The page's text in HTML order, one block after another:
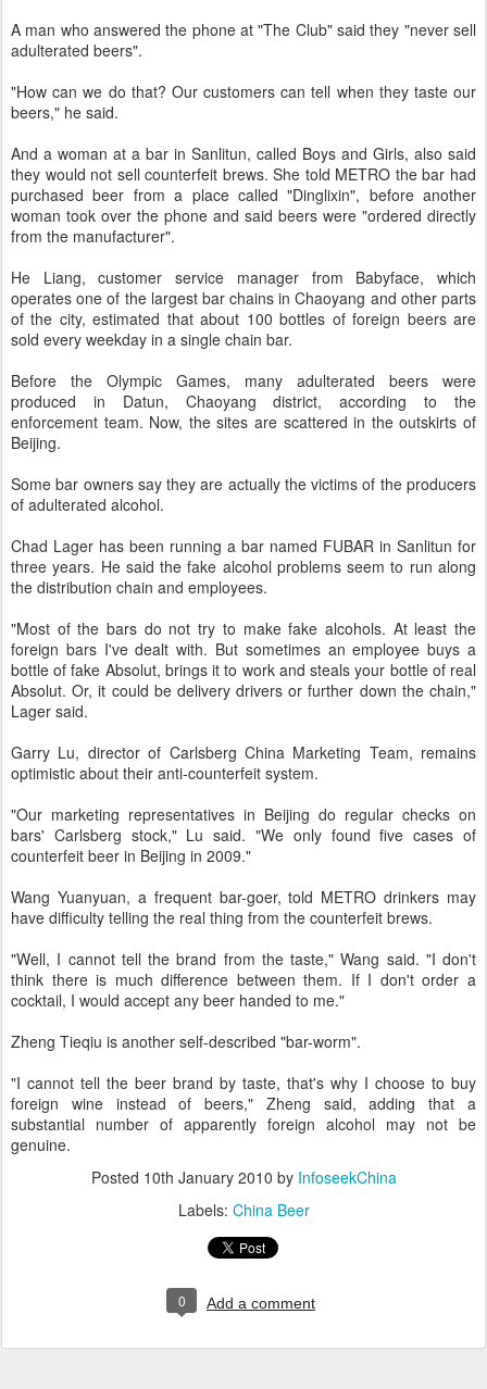
A man who answered the phone at "The Club" said they "never sell
adulterated beers".
"How can we do that? Our customers can tell when they taste our
beers," he said.
And a woman at a bar in Sanlitun, called Boys and Girls, also said
they would not sell counterfeit brews. She told METRO the bar had
purchased beer from a place called "Dinglixin", before another
woman took over the phone and said beers were "ordered directly
from the manufacturer".
He Liang, customer service manager from Babyface, which
operates one of the largest bar chains in Chaoyang and other parts
of the city, estimated that about 100 bottles of foreign beers are
sold every weekday in a single chain bar.
Before the Olympic Games, many adulterated beers were
produced in Datun, Chaoyang district, according to the
enforcement team. Now, the sites are scattered in the outskirts of
Beijing.
Some bar owners say they are actually the victims of the producers
of adulterated alcohol.
Chad Lager has been running a bar named FUBAR in Sanlitun for
three years. He said the fake alcohol problems seem to run along
the distribution chain and employees.
"Most of the bars do not try to make fake alcohols. At least the
foreign bars I've dealt with. But sometimes an employee buys a
bottle of fake Absolut, brings it to work and steals your bottle of real
Absolut. Or, it could be delivery drivers or further down the chain,"
Lager said.
Garry Lu, director of Carlsberg China Marketing Team, remains
optimistic about their anti-counterfeit system.
"Our marketing representatives in Beijing do regular checks on
bars' Carlsberg stock," Lu said. "We only found five cases of
counterfeit beer in Beijing in 2009."
Wang Yuanyuan, a frequent bar-goer, told METRO drinkers may
have difficulty telling the real thing from the counterfeit brews.
"Well, I cannot tell the brand from the taste," Wang said. "I don't
think there is much difference between them. If I don't order a
cocktail, I would accept any beer handed to me."
Zheng Tieqiu is another self-described "bar-worm".
"I cannot tell the beer brand by taste, that's why I choose to buy
foreign wine instead of beers," Zheng said, adding that a
substantial number of apparently foreign alcohol may not be
genuine.
Posted 10th January 2010 by InfoseekChina
Labels: China Beer
0 Add a comment